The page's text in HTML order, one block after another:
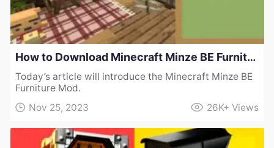
How to Download Minecraft Minze BE Furniture Mod
Today’s article will introduce the Minecraft Minze BE
Furniture Mod.
Nov 25, 2023
26K+ Views